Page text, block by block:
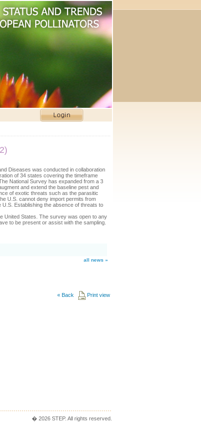
Diseases was conducted in collaboration
of 34 states covering the timeframe
National Survey has expanded from a 3
and extend the baseline pest and
of exotic threats such as the parasitic
U.S. cannot deny import permits from
Establishing the absence of threats to
United States. The survey was open to any
to be present or assist with the sampling.
all news »
« Back Print view
� 2026 STEP. All rights reserved.